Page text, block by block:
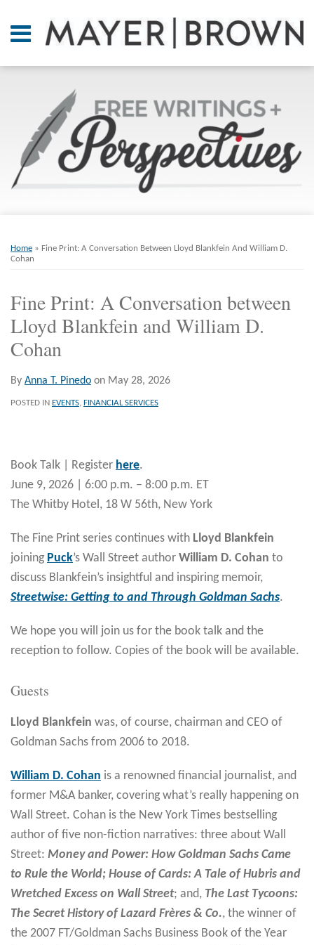
content
Menu
On
Point.
Resources
Home » Fine Print: A Conversation Between Lloyd Blankfein And William D.
Cohan
Fine Print: A Conversation between
Lloyd Blankfein and William D.
Cohan
By Anna T. Pinedo on May 28, 2026
POSTED IN EVENTS, FINANCIAL SERVICES
Book Talk | Register here.
June 9, 2026 | 6:00 p.m. – 8:00 p.m. ET
The Whitby Hotel, 18 W 56th, New York
The Fine Print series continues with Lloyd Blankfein
joining Puck’s Wall Street author William D. Cohan to
discuss Blankfein’s insightful and inspiring memoir,
Streetwise: Getting to and Through Goldman Sachs.
We hope you will join us for the book talk and the
reception to follow. Copies of the book will be available.
Guests
Lloyd Blankfein was, of course, chairman and CEO of
Goldman Sachs from 2006 to 2018.
William D. Cohan is a renowned financial journalist, and
former M&A banker, covering what’s really happening on
Wall Street. Cohan is the New York Times bestselling
author of five non-fiction narratives: three about Wall
Street: Money and Power: How Goldman Sachs Came
to Rule the World; House of Cards: A Tale of Hubris and
Wretched Excess on Wall Street; and, The Last Tycoons:
The Secret History of Lazard Frères & Co., the winner of
the 2007 FT/Goldman Sachs Business Book of the Year
this
post
this
post
this
post
this
post
LinkedIn